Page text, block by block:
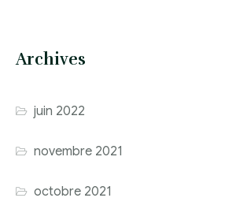
Archives
juin 2022
novembre 2021
octobre 2021